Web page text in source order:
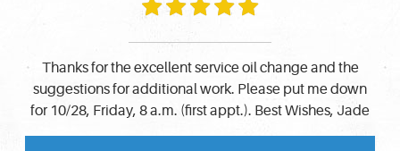
Thanks for the excellent service oil change and the
suggestions for additional work. Please put me down
for 10/28, Friday, 8 a.m. (first appt.). Best Wishes, Jade